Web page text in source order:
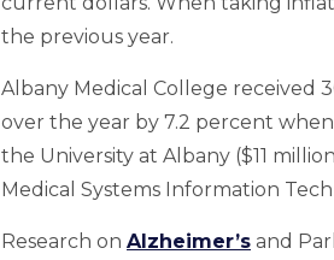
the previous year.
Albany Medical College received
over the year by 7.2 percent
the University at Albany ($11
Medical Systems Information
Research on Alzheimer’s and